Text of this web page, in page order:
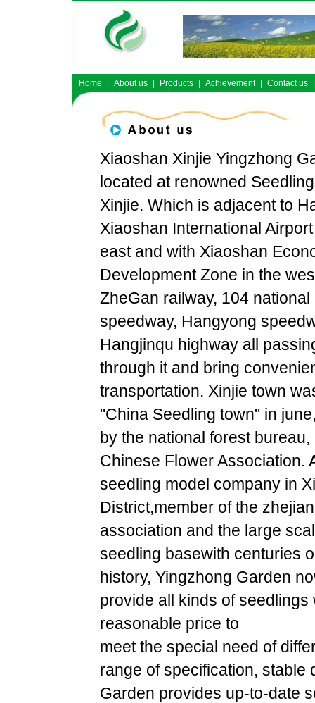
Home About us Products Achievement Contact us
Xiaoshan Xinjie Yingzhong
located at renowned
Xinjie. Which is adjacent to
Xiaoshan International
east and with Xiaoshan
Development Zone in the
ZheGan railway, 104 national
speedway, Hangyong
Hangjinqu highway all
through it and bring
transportation. Xinjie town
"China Seedling town" in
by the national forest bureau,
Chinese Flower Association.
seedling model company in
District,member of the
association and the large
seedling basewith centuries
history, Yingzhong Garden
provide all kinds of seedlings
reasonable price to
meet the special need of
range of specification, stable
Garden provides up-to-date